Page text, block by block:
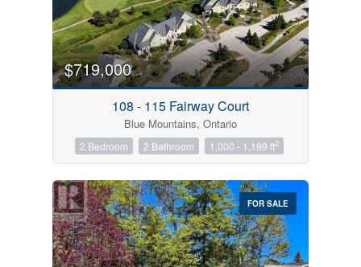
$719,000
108 - 115 Fairway Court
Blue Mountains, Ontario
2 Bedroom 2 Bathroom 1,000 - 1,199 ft2
FOR SALE